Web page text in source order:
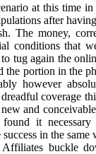
at this time
after
The money,
conditions that
tug again the
portion in the
however
coverage
and
it
in the same
buckle